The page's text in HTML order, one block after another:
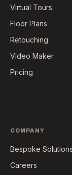
Virtual Tours
Floor Plans
Retouching
Video Maker
Pricing
COMPANY
Bespoke Solutions
Careers